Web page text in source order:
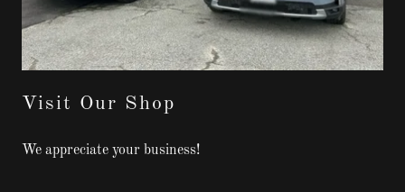
Visit Our Shop
We appreciate your business!